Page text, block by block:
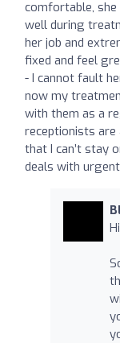
comfortable,
well during
her job and
fixed and feel
- I cannot fault
now my
with them as a
receptionists are
that I can’t stay
deals with